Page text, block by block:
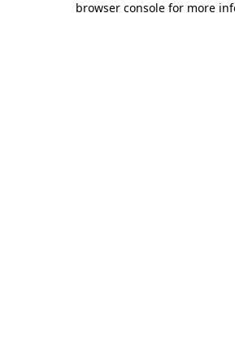
browser console for more